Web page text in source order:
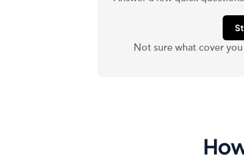
Not sure what cover